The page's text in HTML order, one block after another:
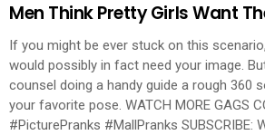
Men Think Pretty Girls Want
If you might be ever stuck on this
would possibly in fact need your image.
counsel doing a handy guide a rough 360
your favorite pose. WATCH MORE GAGS
#PicturePranks #MallPranks SUBSCRIBE: